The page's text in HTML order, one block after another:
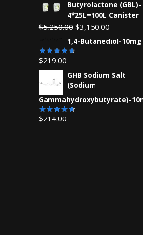
Butyrolactone (GBL)-
4*25L=100L Canister
$5,250.00 Original
price
was:
$3,150.00Current
price
1,4-Butanediol-10mg
Rated
4.71out
$219.00
GHB Sodium Salt
(Sodium
Gammahydroxybutyrate)-
Rated
$214.00